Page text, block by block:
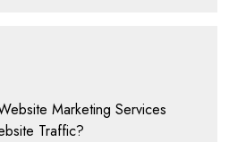
Marketing Services
Traffic?